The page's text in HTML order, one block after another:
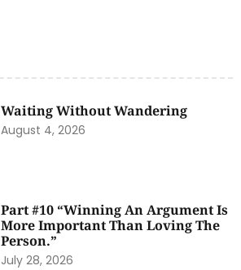
Waiting Without Wandering
August 4, 2026
Part #10 “Winning An Argument Is
More Important Than Loving The
Person.”
July 28, 2026